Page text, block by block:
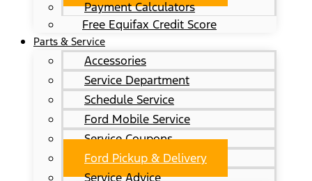
Payment Calculators
Free Equifax Credit Score
Parts & Service
Accessories
Service Department
Schedule Service
Ford Mobile Service
Service Coupons
Ford Pickup & Delivery
Service Advice